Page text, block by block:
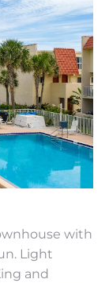
with
Light
and